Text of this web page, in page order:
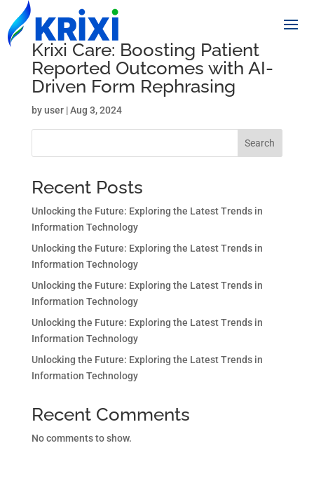
Krixi Care: Boosting Patient
Reported Outcomes with AI-
Driven Form Rephrasing
byuser|Aug 3, 2024
Search
Recent Posts
Unlocking the Future: Exploring the Latest Trends in
Information Technology
Unlocking the Future: Exploring the Latest Trends in
Information Technology
Unlocking the Future: Exploring the Latest Trends in
Information Technology
Unlocking the Future: Exploring the Latest Trends in
Information Technology
Unlocking the Future: Exploring the Latest Trends in
Information Technology
Recent Comments
No comments to show.